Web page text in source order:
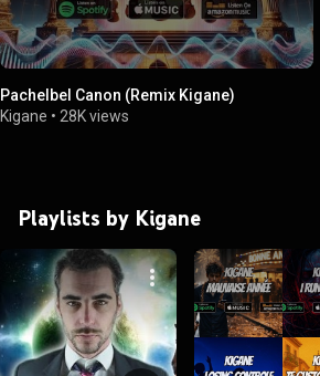
Pachelbel Canon (Remix Kigane)
Kigane • 28K views
Playlists by Kigane